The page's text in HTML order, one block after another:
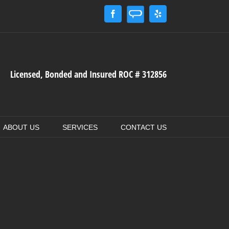
Facebook
Angie's
List
Licensed, Bonded and Insured ROC # 312856
ABOUT US SERVICES CONTACT US